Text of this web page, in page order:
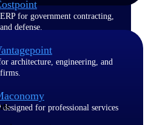
for government contracting,
defense.
architecture, engineering, and
designed for professional services